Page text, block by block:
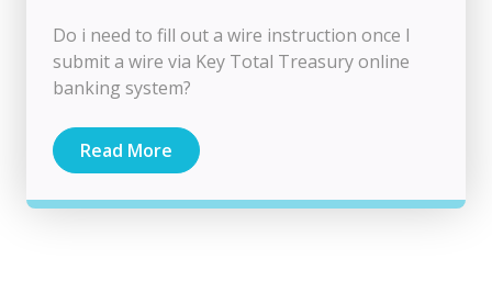
Do i need to fill out a wire instruction once I
submit a wire via Key Total Treasury online
banking system?
Read More